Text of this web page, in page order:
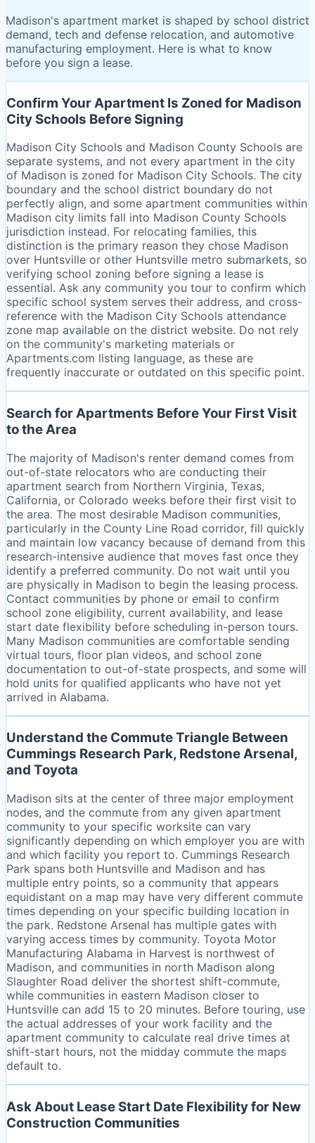
Madison's apartment market is shaped by school district
demand, tech and defense relocation, and automotive
manufacturing employment. Here is what to know
before you sign a lease.
Confirm Your Apartment Is Zoned for Madison
City Schools Before Signing
Madison City Schools and Madison County Schools are
separate systems, and not every apartment in the city
of Madison is zoned for Madison City Schools. The city
boundary and the school district boundary do not
perfectly align, and some apartment communities within
Madison city limits fall into Madison County Schools
jurisdiction instead. For relocating families, this
distinction is the primary reason they chose Madison
over Huntsville or other Huntsville metro submarkets, so
verifying school zoning before signing a lease is
essential. Ask any community you tour to confirm which
specific school system serves their address, and cross-
reference with the Madison City Schools attendance
zone map available on the district website. Do not rely
on the community's marketing materials or
Apartments.com listing language, as these are
frequently inaccurate or outdated on this specific point.
Search for Apartments Before Your First Visit
to the Area
The majority of Madison's renter demand comes from
out-of-state relocators who are conducting their
apartment search from Northern Virginia, Texas,
California, or Colorado weeks before their first visit to
the area. The most desirable Madison communities,
particularly in the County Line Road corridor, fill quickly
and maintain low vacancy because of demand from this
research-intensive audience that moves fast once they
identify a preferred community. Do not wait until you
are physically in Madison to begin the leasing process.
Contact communities by phone or email to confirm
school zone eligibility, current availability, and lease
start date flexibility before scheduling in-person tours.
Many Madison communities are comfortable sending
virtual tours, floor plan videos, and school zone
documentation to out-of-state prospects, and some will
hold units for qualified applicants who have not yet
arrived in Alabama.
Understand the Commute Triangle Between
Cummings Research Park, Redstone Arsenal,
and Toyota
Madison sits at the center of three major employment
nodes, and the commute from any given apartment
community to your specific worksite can vary
significantly depending on which employer you are with
and which facility you report to. Cummings Research
Park spans both Huntsville and Madison and has
multiple entry points, so a community that appears
equidistant on a map may have very different commute
times depending on your specific building location in
the park. Redstone Arsenal has multiple gates with
varying access times by community. Toyota Motor
Manufacturing Alabama in Harvest is northwest of
Madison, and communities in north Madison along
Slaughter Road deliver the shortest shift-commute,
while communities in eastern Madison closer to
Huntsville can add 15 to 20 minutes. Before touring, use
the actual addresses of your work facility and the
apartment community to calculate real drive times at
shift-start hours, not the midday commute the maps
default to.
Ask About Lease Start Date Flexibility for New
Construction Communities